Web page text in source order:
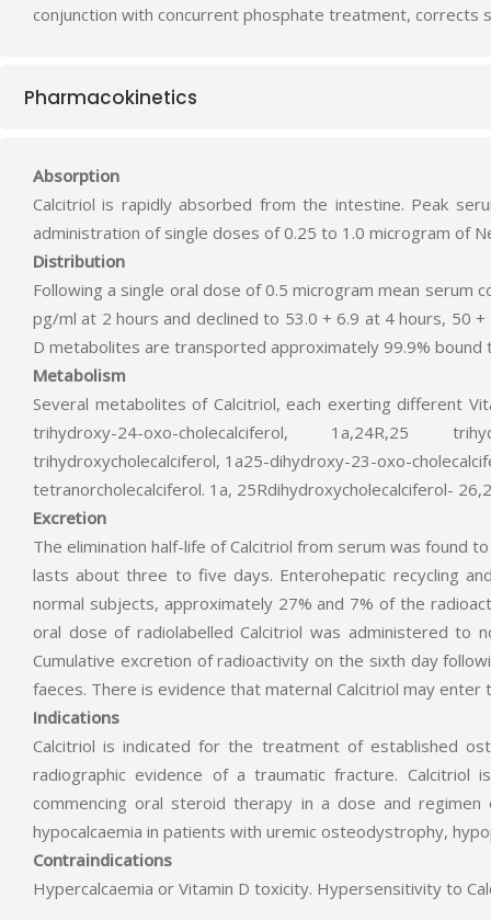
conjunction with concurrent phosphate treatment, corrects
Pharmacokinetics
Absorption
Calcitriol is rapidly absorbed from the intestine. Peak
administration of single doses of 0.25 to 1.0 microgram of
Distribution
Following a single oral dose of 0.5 microgram mean serum
pg/ml at 2 hours and declined to 53.0 + 6.9 at 4 hours, 50
D metabolites are transported approximately 99.9% bound
Metabolism
Several metabolites of Calcitriol, each exerting different
trihydroxy-24-oxo-cholecalciferol, 1a,24R,25
trihydroxycholecalciferol, 1a25-dihydroxy-23-oxo-
tetranorcholecalciferol. 1a, 25Rdihydroxycholecalciferol-
Excretion
The elimination half-life of Calcitriol from serum was found
lasts about three to five days. Enterohepatic recycling
normal subjects, approximately 27% and 7% of the
oral dose of radiolabelled Calcitriol was administered to
Cumulative excretion of radioactivity on the sixth day
faeces. There is evidence that maternal Calcitriol may enter
Indications
Calcitriol is indicated for the treatment of established
radiographic evidence of a traumatic fracture.
commencing oral steroid therapy in a dose and
hypocalcaemia in patients with uremic osteodystrophy,
Contraindications
Hypercalcaemia or Vitamin D toxicity. Hypersensitivity to